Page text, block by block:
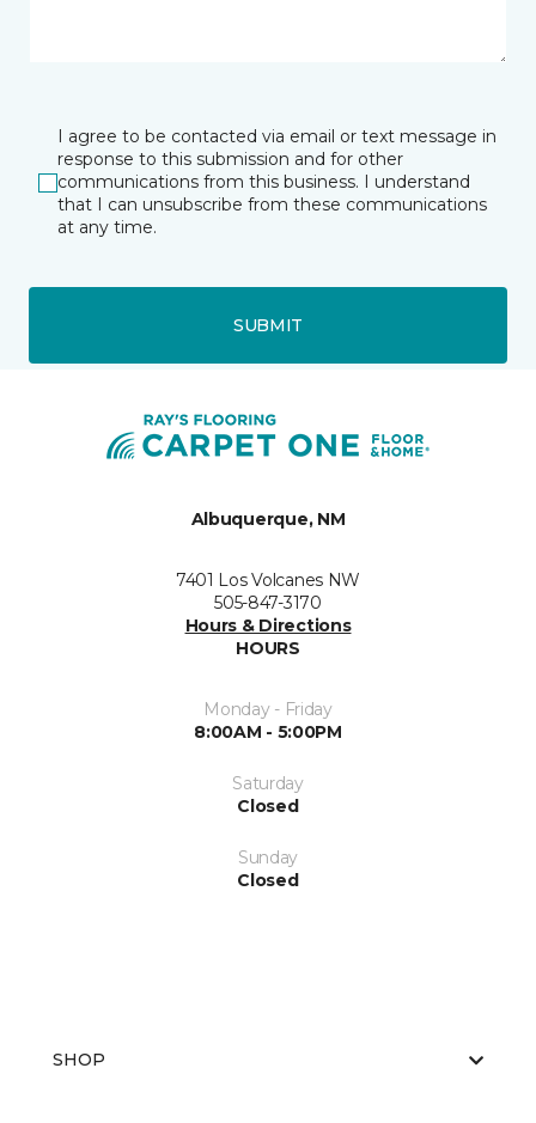
I agree to be contacted via email or text message in
response to this submission and for other
communications from this business. I understand
that I can unsubscribe from these communications
at any time.
SUBMIT
Albuquerque, NM
7401 Los Volcanes NW
505-847-3170
Hours & Directions
HOURS
Monday - Friday
8:00AM - 5:00PM
Saturday
Closed
Sunday
Closed
SHOP